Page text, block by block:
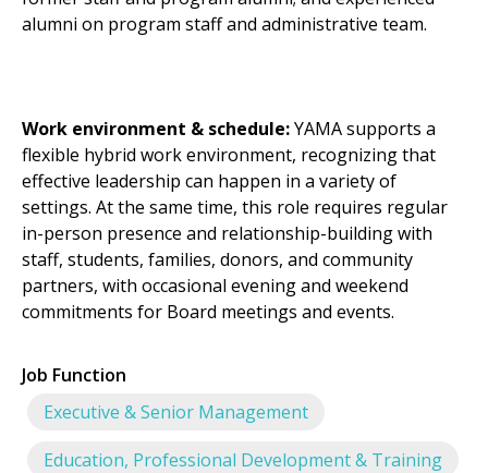
alumni on program staff and administrative team.
Work environment & schedule:YAMA supports a
flexible hybrid work environment, recognizing that
effective leadership can happen in a variety of
settings. At the same time, this role requires regular
in-person presence and relationship-building with
staff, students, families, donors, and community
partners, with occasional evening and weekend
commitments for Board meetings and events.
Job Function
Executive & Senior Management
Education, Professional Development & Training